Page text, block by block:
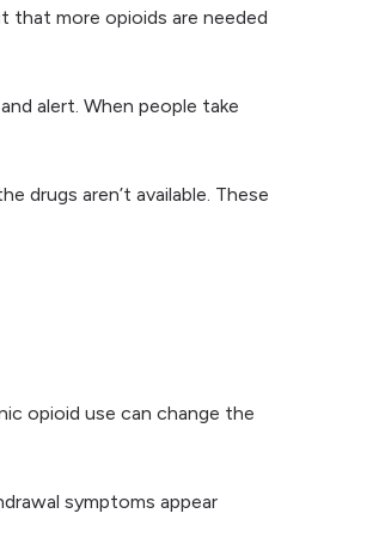
that more opioids are needed
alert. When people take
drugs aren’t available. These
opioid use can change the
symptoms appear